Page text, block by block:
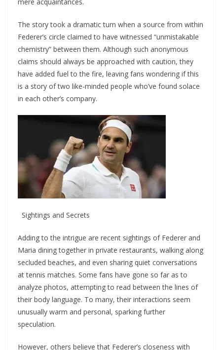
The story took a dramatic turn when a source from within
Federer’s circle claimed to have witnessed “unmistakable
chemistry” between them. Although such anonymous
claims should always be approached with caution, they
have added fuel to the fire, leaving fans wondering if this
is a story of two like-minded people who’ve found solace
in each other’s company.
Sightings and Secrets
Adding to the intrigue are recent sightings of Federer and
Maria dining together in private restaurants, walking along
secluded beaches, and even sharing quiet conversations
at tennis matches. Some fans have gone so far as to
analyze photos, attempting to read between the lines of
their body language. To many, their interactions seem
unusually warm and personal, sparking further
speculation.
However, others believe that Federer’s closeness with